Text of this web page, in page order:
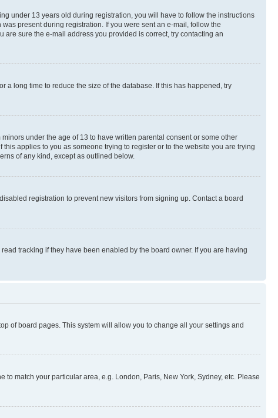
under 13 years old during registration, you will have to follow the instructions
present during registration. If you were sent an e-mail, follow the
sure the e-mail address you provided is correct, try contacting an
a long time to reduce the size of the database. If this has happened, try
under the age of 13 to have written parental consent or some other
applies to you as someone trying to register or to the website you are trying
of any kind, except as outlined below.
registration to prevent new visitors from signing up. Contact a board
tracking if they have been enabled by the board owner. If you are having
of board pages. This system will allow you to change all your settings and
match your particular area, e.g. London, Paris, New York, Sydney, etc. Please